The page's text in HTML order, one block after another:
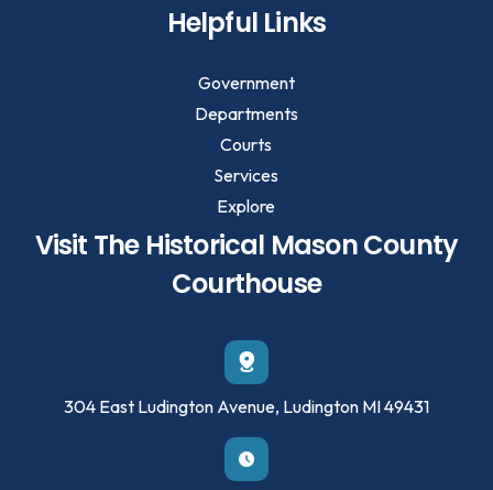
Visit The Historical Mason County
Courthouse
304 East Ludington Avenue, Ludington MI 49431
Helpful Links
Government
Departments
Courts
Services
Explore